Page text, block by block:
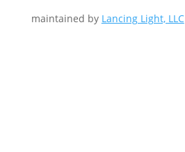
maintained by Lancing Light, LLC